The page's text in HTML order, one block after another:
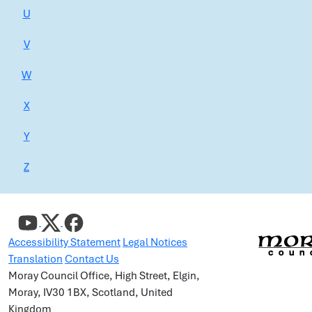
U
V
W
X
Y
Z
Accessibility Statement Legal Notices
Translation Contact Us
Moray Council Office, High Street, Elgin,
Moray, IV30 1BX, Scotland, United
Kingdom